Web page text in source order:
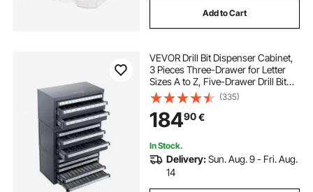
Add to Cart
VEVOR Drill Bit Dispenser Cabinet,
3 Pieces Three-Drawer for Letter
Sizes A to Z, Five-Drawer Drill Bit
Organizer for Wire Gauge Sizes #1
to #60, Stackable for Drill Bit
Storage
(335)
18490€
In Stock.
Delivery:Sun. Aug. 9 - Fri. Aug.
14